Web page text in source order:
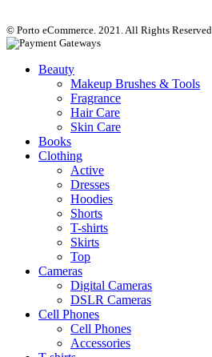
© Porto eCommerce. 2021. All Rights Reserved
Beauty
Makeup Brushes & Tools
Fragrance
Hair Care
Skin Care
Books
Clothing
Active
Dresses
Hoodies
Shorts
T-shirts
Skirts
Top
Cameras
Digital Cameras
DSLR Cameras
Cell Phones
Cell Phones
Accessories